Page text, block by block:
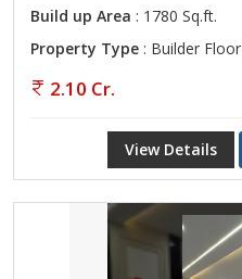
Build up Area : 1780 Sq.ft.
Property Type : Builder Floor
2.10 Cr.
View Details